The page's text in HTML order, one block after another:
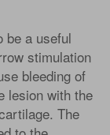
be a useful
stimulation
bleeding of
lesion with the
The